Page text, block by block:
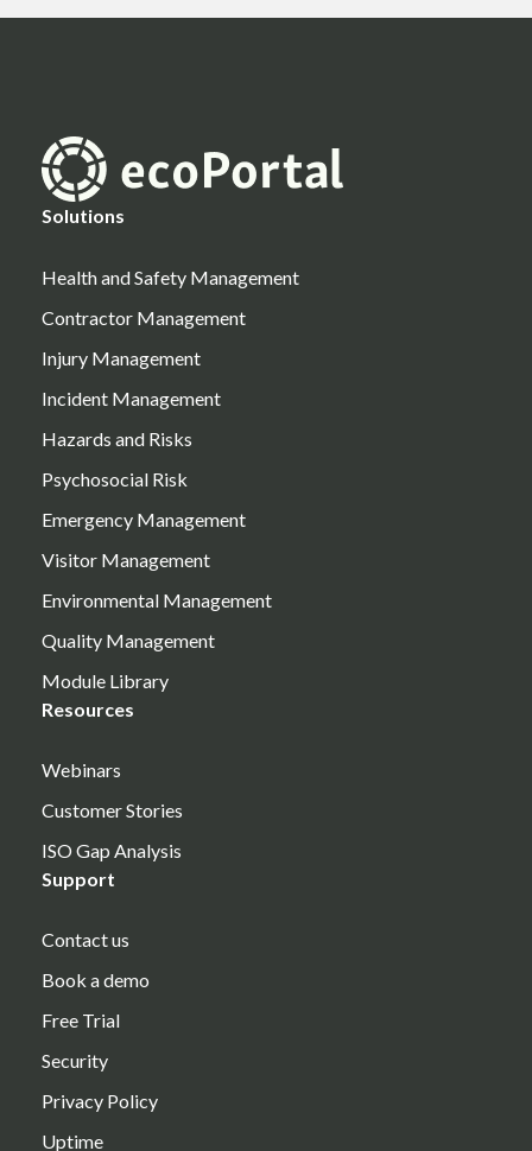
Solutions
Health and Safety Management
Contractor Management
Injury Management
Incident Management
Hazards and Risks
Psychosocial Risk
Emergency Management
Visitor Management
Environmental Management
Quality Management
Module Library
Resources
Webinars
Customer Stories
ISO Gap Analysis
Support
Contact us
Book a demo
Free Trial
Security
Privacy Policy
Uptime